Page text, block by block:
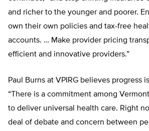
and richer to the younger and poorer.
own their own policies and tax-free
accounts. … Make provider pricing
efficient and innovative providers.”
Paul Burns at VPIRG believes progress
“There is a commitment among
to deliver universal health care. Right
deal of debate and concern between